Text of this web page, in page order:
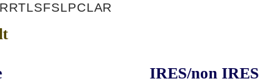
IRES/non IRES